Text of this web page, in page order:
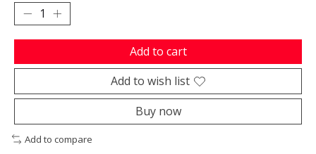
Add to cart
Add to wish list
Buy now
Add to compare